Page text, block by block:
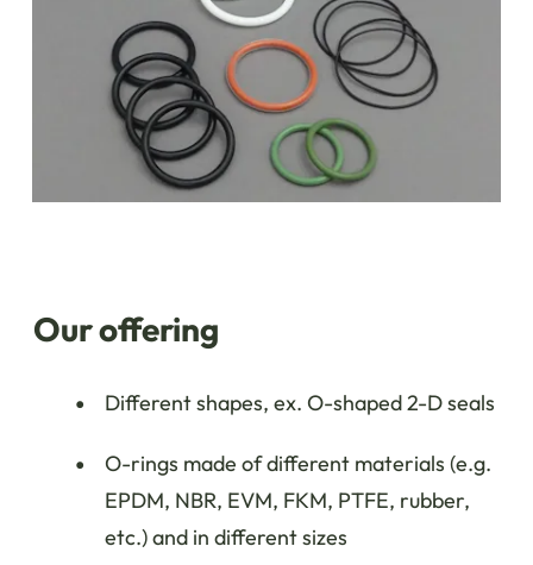
Our offering
Different shapes, ex. O-shaped 2-D seals
O-rings made of different materials (e.g.
EPDM, NBR, EVM, FKM, PTFE, rubber,
etc.) and in different sizes